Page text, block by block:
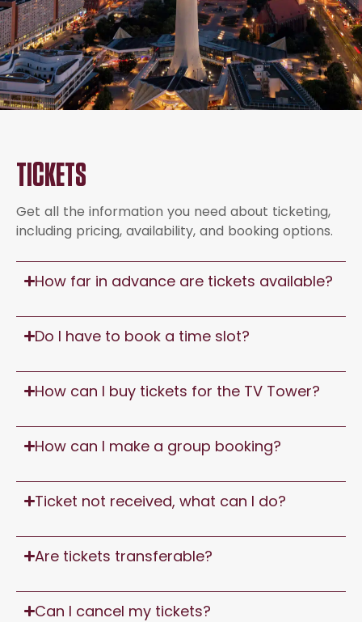
TICKETS
Get all the information you need about ticketing,
including pricing, availability, and booking options.
How far in advance are tickets available?
Do I have to book a time slot?
How can I buy tickets for the TV Tower?
How can I make a group booking?
Ticket not received, what can I do?
Are tickets transferable?
Can I cancel my tickets?